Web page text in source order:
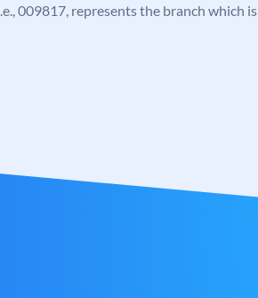
009817, represents the branch which is